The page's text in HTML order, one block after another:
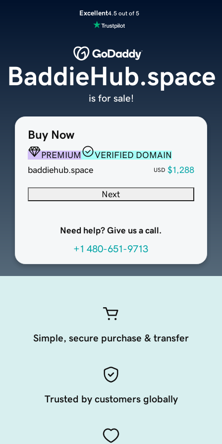
Excellent4.5 out of 5
Buy Now
PREMIUM
VERIFIED DOMAIN
baddiehub.space
USD $1,288
Next
Need help? Give us a call.
+1 480-651-9713
BaddieHub.space
is for sale!
Simple, secure purchase & transfer
Trusted by customers globally